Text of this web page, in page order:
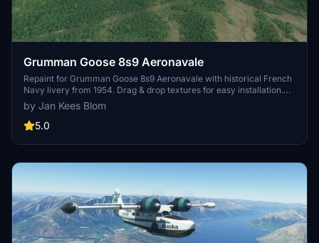
Grumman Goose 8s9 Aeronavale
Repaint for Grumman Goose 8s9 Aeronavale with historical French
Navy livery from 1954. Drag & drop textures for easy installation.
Created by Jan Kees Blom based on OZx teams paintkit. Available
at sim-outhouse.com.
by Jan Kees Blom
5.0